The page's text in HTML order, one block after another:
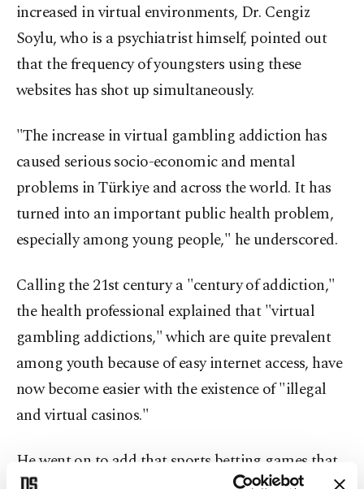
increased in virtual environments, Dr. Cengiz
Soylu, who is a psychiatrist himself, pointed out
that the frequency of youngsters using these
websites has shot up simultaneously.
"The increase in virtual gambling addiction has
caused serious socio-economic and mental
problems in Türkiye and across the world. It has
turned into an important public health problem,
especially among young people," he underscored.
Calling the 21st century a "century of addiction,"
the health professional explained that "virtual
gambling addictions," which are quite prevalent
among youth because of easy internet access, have
now become easier with the existence of "illegal
and virtual casinos."
He went on to add that sports betting games that